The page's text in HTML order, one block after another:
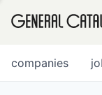
companies